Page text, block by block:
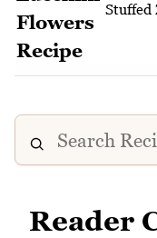
Stuffed
Reader